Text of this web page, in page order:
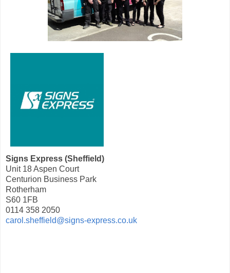
Signs Express (Sheffield)
Unit 18 Aspen Court
Centurion Business Park
Rotherham
S60 1FB
0114 358 2050
carol.sheffield@signs-express.co.uk